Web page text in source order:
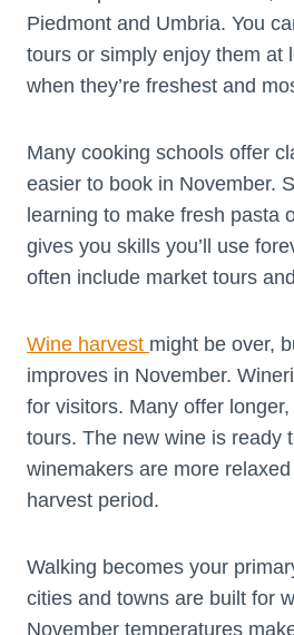
Piedmont and Umbria. You
tours or simply enjoy them at
when they’re freshest and
Many cooking schools offer
easier to book in November.
learning to make fresh pasta
gives you skills you’ll use
often include market tours
Wine harvest might be over,
improves in November.
for visitors. Many offer
tours. The new wine is ready
winemakers are more
harvest period.
Walking becomes your
cities and towns are built for
November temperatures